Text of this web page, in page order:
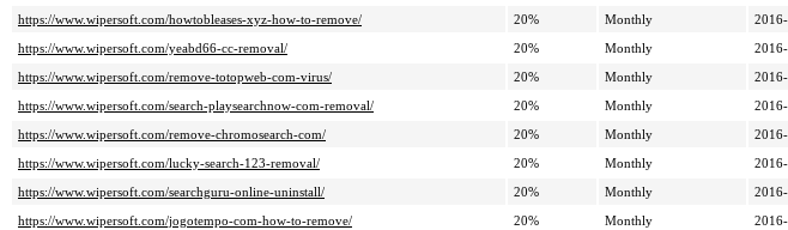
https://www.wipersoft.com/howtobleases-xyz-how-to-remove/
20% Monthly
https://www.wipersoft.com/yeabd66-cc-removal/
20% Monthly
https://www.wipersoft.com/remove-totopweb-com-virus/
20% Monthly
https://www.wipersoft.com/search-playsearchnow-com-removal/
20% Monthly
https://www.wipersoft.com/remove-chromosearch-com/
20% Monthly
https://www.wipersoft.com/lucky-search-123-removal/
20% Monthly
https://www.wipersoft.com/searchguru-online-uninstall/
20% Monthly
https://www.wipersoft.com/jogotempo-com-how-to-remove/
20% Monthly